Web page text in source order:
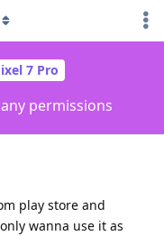
7 Pro
permissions
play store and
wanna use it as